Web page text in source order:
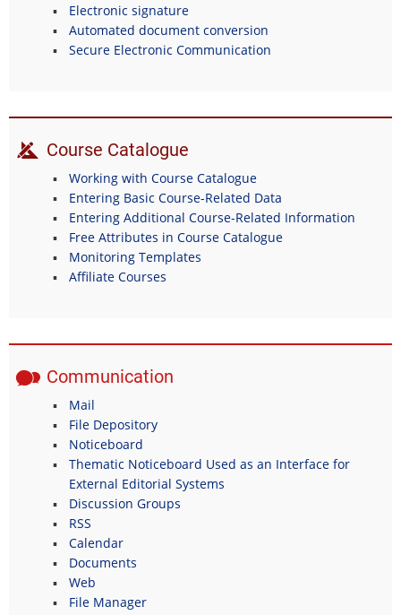
Electronic signature
Automated document conversion
Secure Electronic Communication
Course Catalogue
Working with Course Catalogue
Entering Basic Course-Related Data
Entering Additional Course-Related Information
Free Attributes in Course Catalogue
Monitoring Templates
Affiliate Courses
Communication
Mail
File Depository
Noticeboard
Thematic Noticeboard Used as an Interface for
External Editorial Systems
Discussion Groups
RSS
Calendar
Documents
Web
File Manager